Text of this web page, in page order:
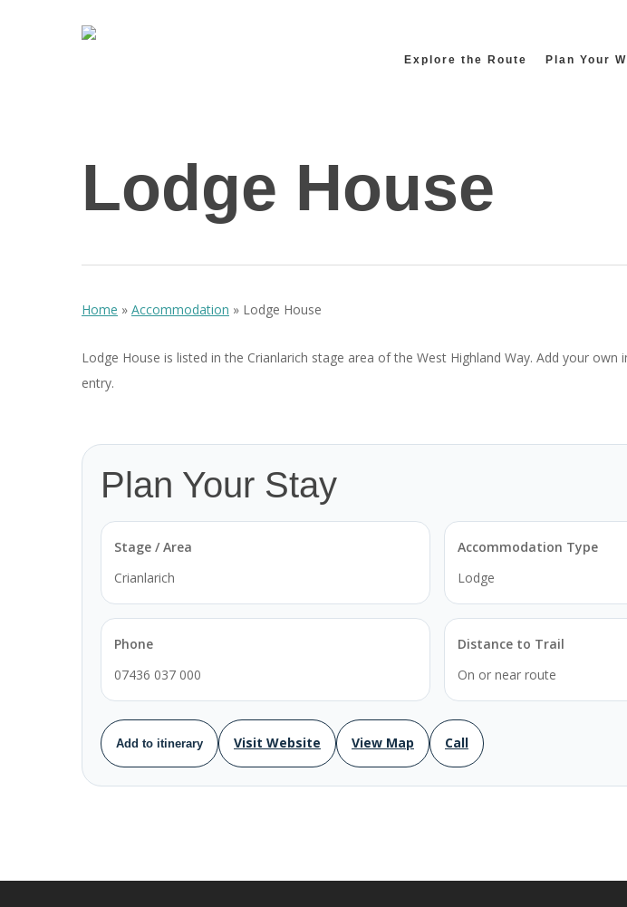
Explore the Route Plan Your
Lodge House
Home » Accommodation » Lodge House
Lodge House is listed in the Crianlarich stage area of the West Highland Way. Add your
entry.
Plan Your Stay
Stage / Area
Crianlarich
Accommodation Type
Lodge
Phone
07436 037 000
Distance to Trail
On or near route
Add to itinerary Visit Website View Map Call